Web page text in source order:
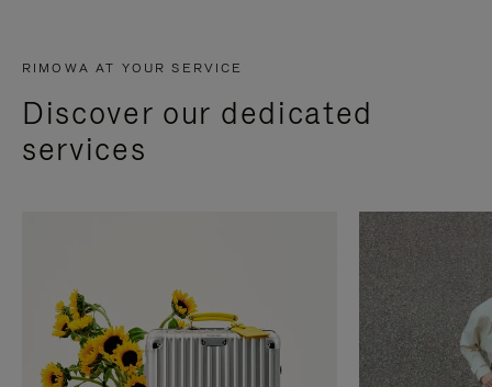
RIMOWA AT YOUR SERVICE
Discover our dedicated
services